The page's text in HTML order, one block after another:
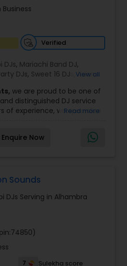
Business
Verified
DJs, Mariachi Band DJ,
DJs, Sweet 16 DJs ,Asian
View all
we are proud to be one of
distinguished DJ service
of experience, we specialize
From weddings and
private parties and
we bring together expert
a wide variety of
a deep focus on Asian,
and Gujarati music.
Bollywood melodies,
or contemporary
know how to read the crowd
alive. No matter the
Read more
Enquire Now
Sounds
DJs Serving in Alhambra
7 Sulekha score